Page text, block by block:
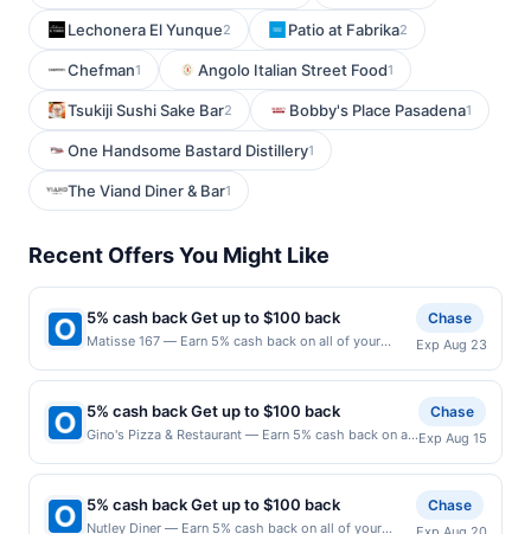
Lechonera El Yunque2 Patio at Fabrika2
Chefman1 Angolo Italian Street Food1
Tsukiji Sushi Sake Bar2 Bobby's Place Pasadena1
One Handsome Bastard Distillery1
The Viand Diner & Bar1
Recent Offers You Might Like
5% cash back Get up to $100 back
Matisse 167 — Earn 5% cash back on all of your
maximum is reached. Offer only applies to the
following location: 167 Park Ave Rutherford, NJ
07070 Offer expires 8/22/2026. Offer only valid on
purchases made directly with the merchant. Offer not
valid on purchases made using third-party services,
(e.g., buy now pay later). Payment must be made on
or before offer expiration date.
Chase
Exp Aug 23
5% cash back Get up to $100 back
Gino's Pizza & Restaurant — Earn 5% cash back on all
$100.00 cash back maximum is reached. Offer only
applies to the following location: 545 Washington
Ave Belleville, NJ 07109 Offer expires 8/14/2026.
Chase
Exp Aug 15
5% cash back Get up to $100 back
Nutley Diner — Earn 5% cash back on all of your
Chase